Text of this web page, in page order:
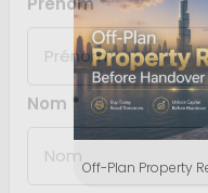
J'ai lu et j'accepte
Off-Plan Property